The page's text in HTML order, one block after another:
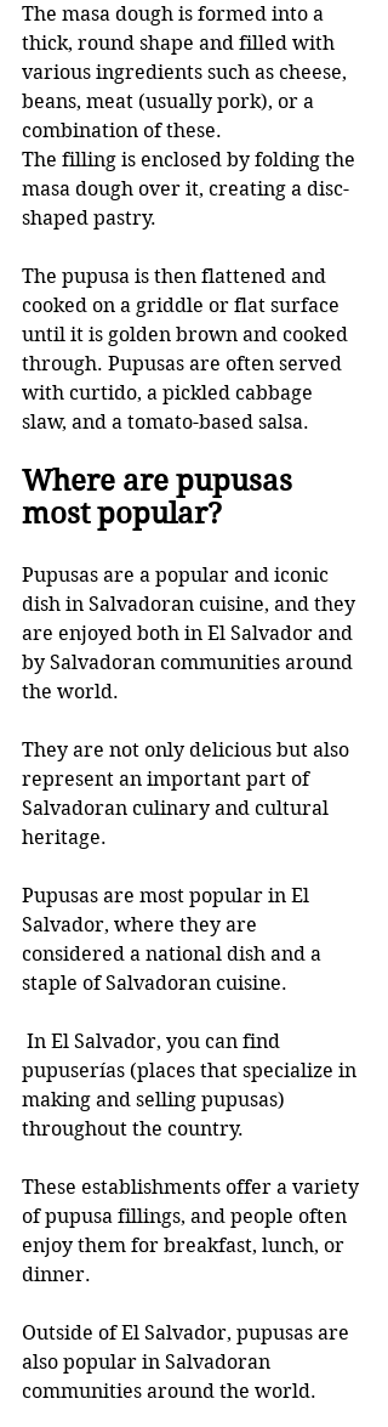
The masa dough is formed into a
thick, round shape and filled with
various ingredients such as cheese,
beans, meat (usually pork), or a
combination of these.
The filling is enclosed by folding the
masa dough over it, creating a disc-
shaped pastry.
The pupusa is then flattened and
cooked on a griddle or flat surface
until it is golden brown and cooked
through. Pupusas are often served
with curtido, a pickled cabbage
slaw, and a tomato-based salsa.
Where are pupusas
most popular?
Pupusas are a popular and iconic
dish in Salvadoran cuisine, and they
are enjoyed both in El Salvador and
by Salvadoran communities around
the world.
They are not only delicious but also
represent an important part of
Salvadoran culinary and cultural
heritage.
Pupusas are most popular in El
Salvador, where they are
considered a national dish and a
staple of Salvadoran cuisine.
pupuserías (places that specialize in
making and selling pupusas)
throughout the country.
These establishments offer a variety
of pupusa fillings, and people often
enjoy them for breakfast, lunch, or
dinner.
Outside of El Salvador, pupusas are
also popular in Salvadoran
communities around the world.